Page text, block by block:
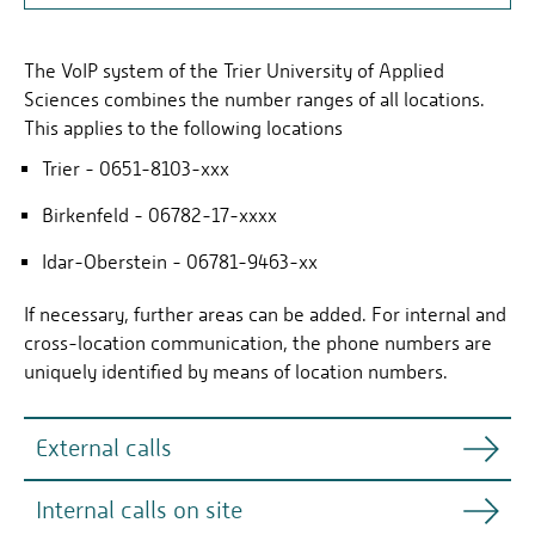
PHONE NUMBERS
SOFTPHONE
The VoIP system of the Trier University of Applied
Sciences combines the number ranges of all locations.
This applies to the following locations
Trier - 0651-8103-xxx
Birkenfeld - 06782-17-xxxx
Idar-Oberstein - 06781-9463-xx
If necessary, further areas can be added. For internal and
cross-location communication, the phone numbers are
uniquely identified by means of location numbers.
External calls
All calls to and from external subscribers continue to
Internal calls on site